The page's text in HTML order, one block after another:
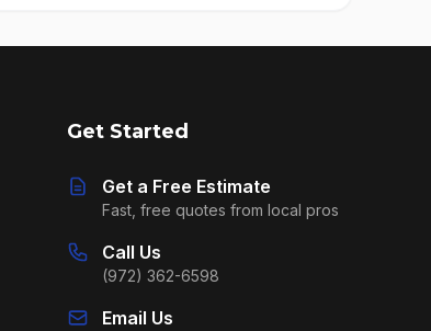
Get Started
Get a Free Estimate
Fast, free quotes from local pros
Call Us
(972) 362-6598
Email Us